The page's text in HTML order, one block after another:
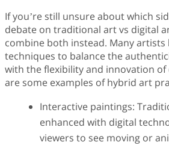
If you’re still unsure about which
debate on traditional art vs digital
combine both instead. Many artists
techniques to balance the
with the flexibility and innovation
are some examples of hybrid art
Interactive paintings:
enhanced with digital
viewers to see moving or